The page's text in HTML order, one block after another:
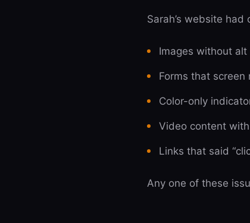
Sarah’s website
Images without
Forms that screen
Color-only
Video content
Links that said
Any one of these